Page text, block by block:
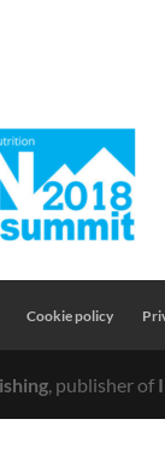
Cookie policy
, publisher of